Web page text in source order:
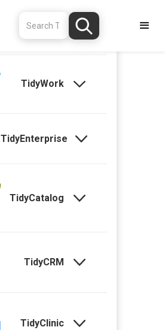
TidyStock
TidyWork
TidyEnterprise
TidyCatalog
TidyCRM
TidyClinic